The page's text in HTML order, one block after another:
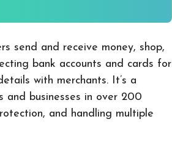
send and receive money, shop,
bank accounts and cards for
with merchants. It’s a
and businesses in over 200
and handling multiple